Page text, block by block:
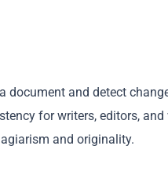
and detect
for writers, editors, and
and originality.